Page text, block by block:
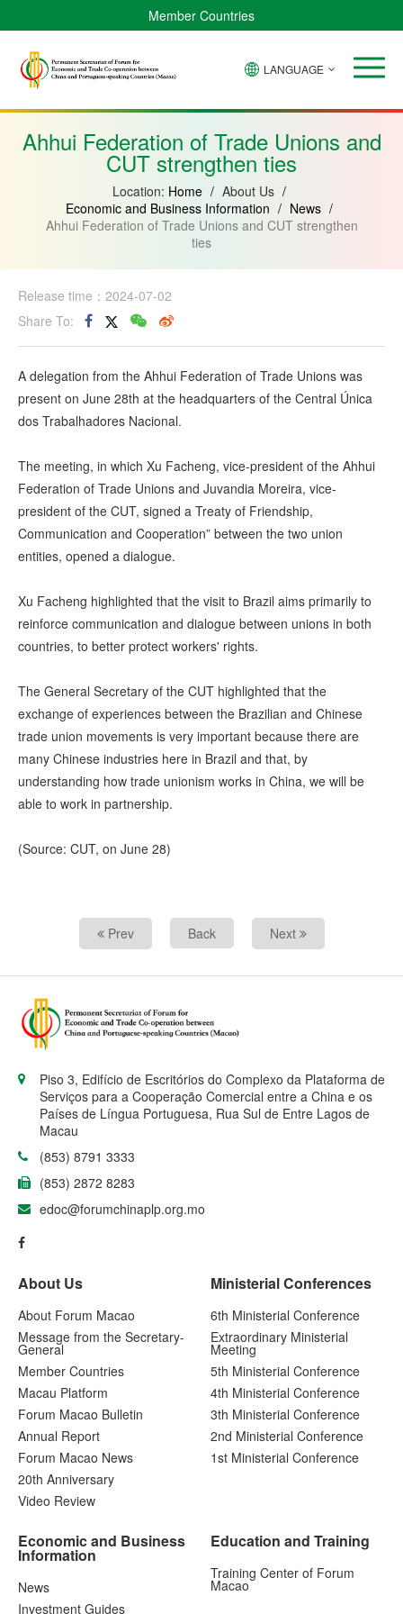
Member Countries
Verde
Bissau
Equatorial
Mozambique
LANGUAGE
Ahhui Federation of Trade Unions and
CUT strengthen ties
Location: Home / About Us /
Economic and Business Information / News /
Ahhui Federation of Trade Unions and CUT strengthen
ties
Release time：2024-07-02
Share To:
A delegation from the Ahhui Federation of Trade Unions was
present on June 28th at the headquarters of the Central Única
dos Trabalhadores Nacional.
The meeting, in which Xu Facheng, vice-president of the Ahhui
Federation of Trade Unions and Juvandia Moreira, vice-
president of the CUT, signed a Treaty of Friendship,
Communication and Cooperation” between the two union
entities, opened a dialogue.
Xu Facheng highlighted that the visit to Brazil aims primarily to
reinforce communication and dialogue between unions in both
countries, to better protect workers' rights.
The General Secretary of the CUT highlighted that the
exchange of experiences between the Brazilian and Chinese
trade union movements is very important because there are
many Chinese industries here in Brazil and that, by
understanding how trade unionism works in China, we will be
able to work in partnership.
(Source: CUT, on June 28)
Prev Back Next
Piso 3, Edifício de Escritórios do Complexo da Plataforma de
Serviços para a Cooperação Comercial entre a China e os
Países de Língua Portuguesa, Rua Sul de Entre Lagos de
Macau
(853) 8791 3333
(853) 2872 8283
edoc@forumchinaplp.org.mo
About Us
About Forum Macao
Message from the Secretary-
General
Member Countries
Macau Platform
Forum Macao Bulletin
Annual Report
Forum Macao News
20th Anniversary
Video Review
Ministerial Conferences
6th Ministerial Conference
Extraordinary Ministerial
Meeting
5th Ministerial Conference
4th Ministerial Conference
3th Ministerial Conference
2nd Ministerial Conference
1st Ministerial Conference
Economic and Business
Information
News
Investment Guides
Education and Training
Training Center of Forum
Macao